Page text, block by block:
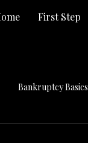
First Step
Bankruptcy Basics